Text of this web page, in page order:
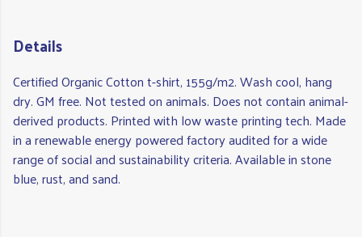
Details
Certified Organic Cotton t-shirt, 155g/m2. Wash cool, hang
dry. GM free. Not tested on animals. Does not contain animal-
derived products. Printed with low waste printing tech. Made
in a renewable energy powered factory audited for a wide
range of social and sustainability criteria. Available in stone
blue, rust, and sand.